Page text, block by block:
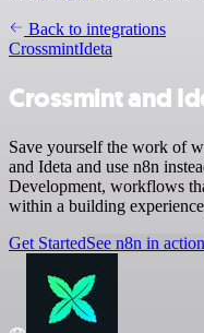
Back to integrations
CrossmintIdeta
Crossmint and
Save yourself the work of
and Ideta and use n8n
Development, workflows
within a building
Get StartedSee n8n in action